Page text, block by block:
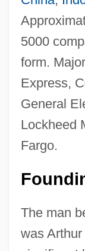
5000
form.
Express,
General
Lockheed
Fargo.
The man
was